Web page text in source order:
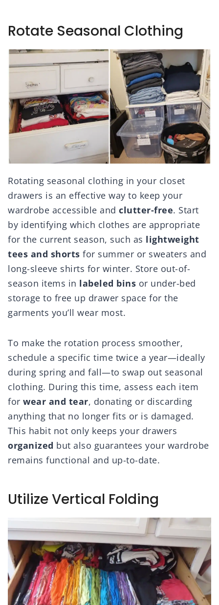
Rotate Seasonal Clothing
Rotating seasonal clothing in your closet
drawers is an effective way to keep your
wardrobe accessible and clutter-free. Start
by identifying which clothes are appropriate
for the current season, such as lightweight
tees and shorts for summer or sweaters and
long-sleeve shirts for winter. Store out-of-
season items in labeled bins or under-bed
storage to free up drawer space for the
garments you’ll wear most.
To make the rotation process smoother,
schedule a specific time twice a year—ideally
during spring and fall—to swap out seasonal
clothing. During this time, assess each item
for wear and tear, donating or discarding
anything that no longer fits or is damaged.
This habit not only keeps your drawers
organized but also guarantees your wardrobe
remains functional and up-to-date.
Utilize Vertical Folding